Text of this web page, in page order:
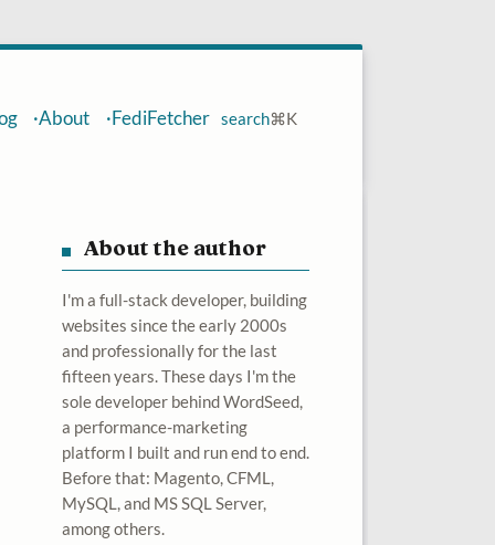
About FediFetcher search⌘K
About the author
I'm a full-stack developer, building
websites since the early 2000s
and professionally for the last
fifteen years. These days I'm the
sole developer behind WordSeed,
a performance-marketing
platform I built and run end to end.
Before that: Magento, CFML,
MySQL, and MS SQL Server,
among others.